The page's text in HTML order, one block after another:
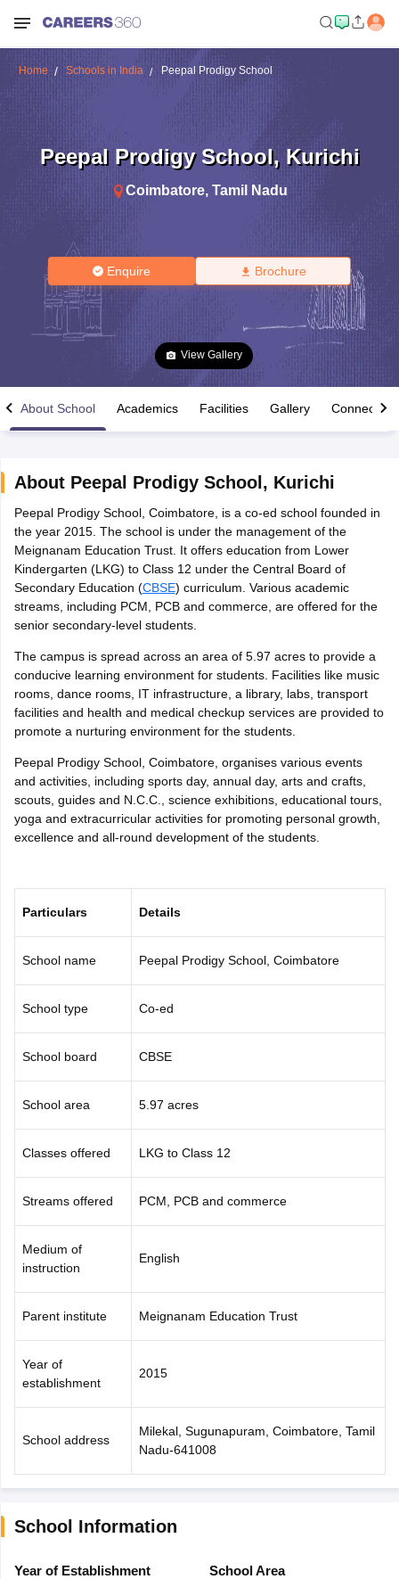
Time Table 2026
12th Supplementary Result 2026 TN 11th Arrear Result 2026
Marksheet 2026CBSE Second Board Result 2026 Roll Number
HS Result 2026 CBSE Class 12 Result Link 2026Punjab
CBSE 10th Science Question Paper 2026 Second ExamCBSE 10th
Question Paper 2026TS Inter Supplementary Question
SSLCKarnataka SSLCUK Board 10th
Public School Admissions
MGGS School
Schools in Jaipur
Schools in Punjab
Schools in Bihar
Gujarati Medium Schools in India
Army Public Schools in India
HBSE 12th SyllabusHPBOSE 12th SyllabusNBSE HSSLC
Class 12 Question Papers HBSE 12th Question PapersGSEB
GSEB SSC Question Papers Goa Board SSC Question PaperManipur
10th SyllabusJAC 10th Syllabus Odisha 10th SyllabusKerala
for Class 10Syllabus for Class 11Syllabus for Class 12
Home Schools in India Peepal Prodigy School
Peepal Prodigy School, Kurichi
Coimbatore, Tamil Nadu
Enquire Brochure
View Gallery
About School Academics Facilities Gallery Connect
About Peepal Prodigy School , Kurichi
Peepal Prodigy School, Coimbatore, is a co-ed school founded in
the year 2015. The school is under the management of the
Meignanam Education Trust. It offers education from Lower
Kindergarten (LKG) to Class 12 under the Central Board of
Secondary Education (CBSE) curriculum. Various academic
streams, including PCM, PCB and commerce, are offered for the
senior secondary-level students.
The campus is spread across an area of 5.97 acres to provide a
conducive learning environment for students. Facilities like music
rooms, dance rooms, IT infrastructure, a library, labs, transport
facilities and health and medical checkup services are provided to
promote a nurturing environment for the students.
Peepal Prodigy School, Coimbatore, organises various events
and activities, including sports day, annual day, arts and crafts,
scouts, guides and N.C.C., science exhibitions, educational tours,
yoga and extracurricular activities for promoting personal growth,
excellence and all-round development of the students.
Particulars Details
School name Peepal Prodigy School, Coimbatore
School type Co-ed
School board CBSE
School area 5.97 acres
Classes offered LKG to Class 12
Streams offered PCM, PCB and commerce
Medium of
instruction
English
Parent institute Meignanam Education Trust
Year of
establishment
2015
School address
Milekal, Sugunapuram, Coimbatore, Tamil
Nadu-641008
School Information
Year of Establishment School Area